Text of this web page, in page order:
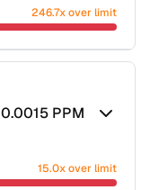
246.7x over limit
0.0015 PPM
15.0x over limit